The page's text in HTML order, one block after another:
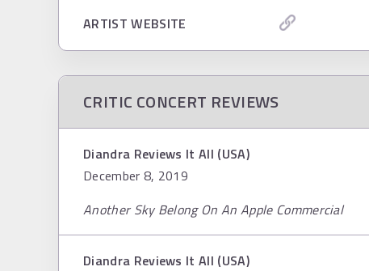
ARTIST WEBSITE
CRITIC CONCERT REVIEWS
Diandra Reviews It All (USA)
December 8, 2019
Another Sky Belong On An Apple Commercial
Diandra Reviews It All (USA)